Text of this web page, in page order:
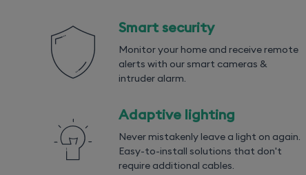
Smart security
Monitor your home and receive remote
alerts with our smart cameras &
intruder alarm.
Adaptive lighting
Never mistakenly leave a light on again.
Easy-to-install solutions that don't
require additional cables.